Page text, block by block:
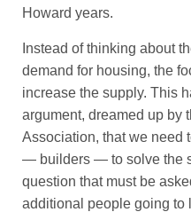
Howard years.
Instead of thinking about
demand for housing, the
increase the supply. This
argument, dreamed up by
Association, that we need
— builders — to solve the
question that must be
additional people going to